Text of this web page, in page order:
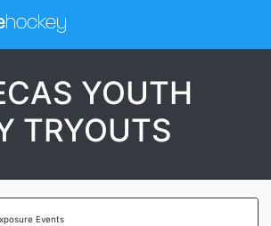
hockey
YOUTH
TRYOUTS
Events